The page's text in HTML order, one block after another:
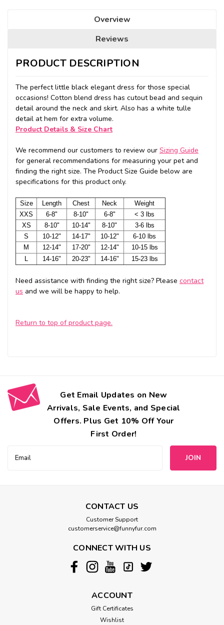
Overview
Reviews
PRODUCT DESCRIPTION
The perfect little black elegant dress for those special
occasions! Cotton blend dress has cutout bead and sequin
detail around the neck and skirt. Also has a white tulle
detail at hem for extra volume.
Product Details & Size Chart
We recommend our customers to review our Sizing Guide
for general recommendations for measuring your pet and
finding the right size. The Product Size Guide below are
specifications for this product only.
Size Length Chest Neck
Weight
XXS
6-8" 8-10" 6-8"
< 3 lbs
XS
8-10" 10-14" 8-10"
3-6 lbs
S
10-12" 14-17" 10-12"
6-10 lbs
M
12-14" 17-20" 12-14"
10-15 lbs
14-16" 20-23" 14-16" 15-23 lbs
Need assistance with finding the right size? Please contact
us and we will be happy to help.
Return to top of product page.
Get Email Updates on New
Arrivals, Sale Events, and Special
Offers. Plus Get 10% Off Your
First Order!
Address
CONTACT US
Customer Support
customerservice@funnyfur.com
CONNECT WITH US
ACCOUNT
Gift Certificates
Wishlist